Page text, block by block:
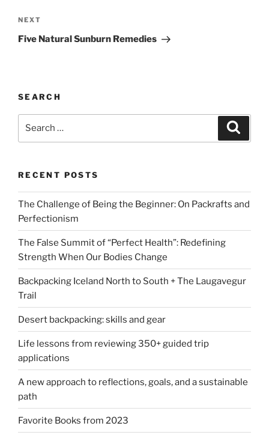
Next
Post
NEXT
Five Natural Sunburn Remedies
SEARCH
RECENT POSTS
The Challenge of Being the Beginner: On Packrafts and
Perfectionism
The False Summit of “Perfect Health”: Redefining
Strength When Our Bodies Change
Backpacking Iceland North to South + The Laugavegur
Trail
Desert backpacking: skills and gear
Life lessons from reviewing 350+ guided trip
applications
A new approach to reflections, goals, and a sustainable
path
Favorite Books from 2023